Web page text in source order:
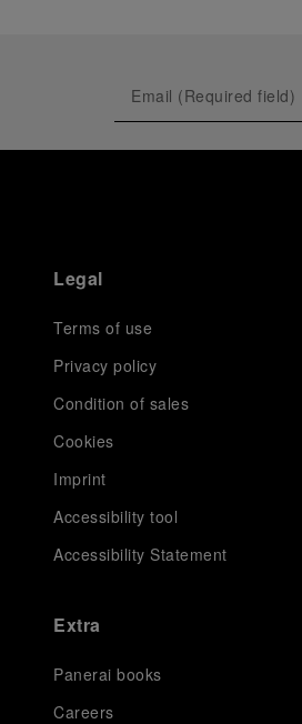
Legal
Terms of use
Privacy policy
Condition of sales
Cookies
Imprint
Accessibility tool
Accessibility Statement
Extra
Panerai books
Careers